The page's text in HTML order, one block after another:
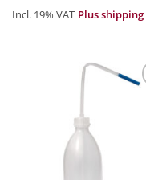
Incl. 19% VAT Plus shipping